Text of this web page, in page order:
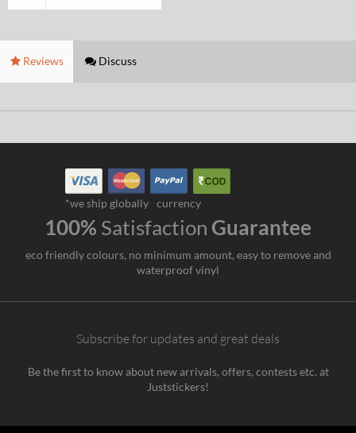
Reviews Discuss
*we ship globally currency
100% Satisfaction Guarantee
eco friendly colours, no minimum amount, easy to remove and
waterproof vinyl
Subscribe for updates and great deals
Be the first to know about new arrivals, offers, contests etc. at
Juststickers!